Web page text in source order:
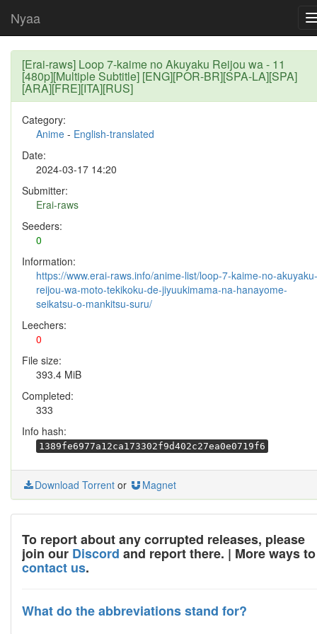
Nyaa
[Erai-raws] Loop 7-kaime no Akuyaku Reijou wa - 11
[480p][Multiple Subtitle] [ENG][POR-BR][SPA-LA][SPA]
[ARA][FRE][ITA][RUS]
Category:
Anime - English-translated
Date:
2024-03-17 14:20
Submitter:
Erai-raws
Seeders:
0
Information:
https://www.erai-raws.info/anime-list/loop-7-kaime-no-akuyaku-
reijou-wa-moto-tekikoku-de-jiyuukimama-na-hanayome-
seikatsu-o-mankitsu-suru/
Leechers:
0
File size:
393.4 MiB
Completed:
333
Info hash:
1389fe6977a12ca173302f9d402c27ea0e0719f6
Download Torrent or Magnet
To report about any corrupted releases, please
join our Discord and report there. | More ways to
contact us.
What do the abbreviations stand for?